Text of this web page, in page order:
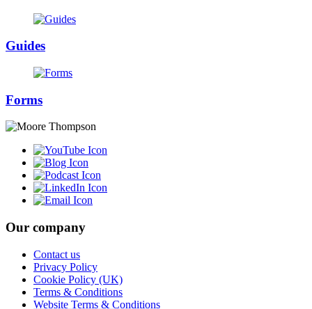
Guides
Forms
Our company
Contact us
Privacy Policy
Cookie Policy (UK)
Terms & Conditions
Website Terms & Conditions